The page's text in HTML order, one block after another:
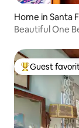
Home in Santa
Beautiful One
Top guest
Guest